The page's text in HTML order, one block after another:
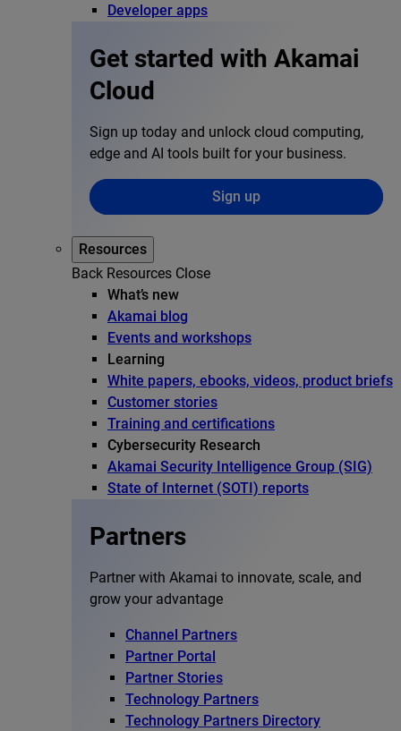
Developer apps
Get started with Akamai
Cloud
Sign up today and unlock cloud computing,
edge and AI tools built for your business.
Sign up
Resources
Back Resources Close
What’s new
Akamai blog
Events and workshops
Learning
White papers, ebooks, videos, product briefs
Customer stories
Training and certifications
Cybersecurity Research
Akamai Security Intelligence Group (SIG)
State of Internet (SOTI) reports
Partners
Partner with Akamai to innovate, scale, and
grow your advantage
Channel Partners
Partner Portal
Partner Stories
Technology Partners
Technology Partners Directory